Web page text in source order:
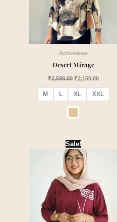
Activewear
Desert Mirage
₹2,599.00 ₹2,150.00
M L XL XXL
Sale!Original
price
was:
₹2,050.00.